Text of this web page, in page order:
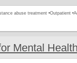
abuse treatment •Outpatient •
Mental